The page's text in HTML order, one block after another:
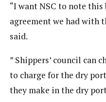
“I want NSC to note this
agreement we had with
said.
” Shippers’ council can
to charge for the dry
they make in the dry